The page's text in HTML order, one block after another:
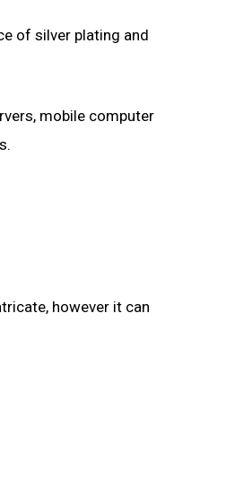
of silver plating and
mobile computer
however it can